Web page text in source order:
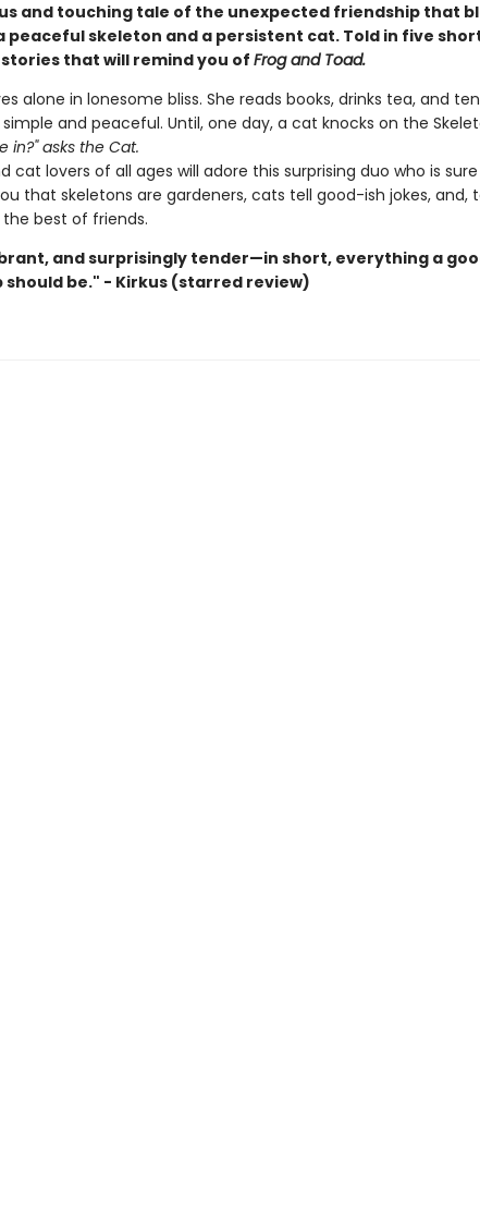
and touching tale of the unexpected friendship that
peaceful skeleton and a persistent cat. Told in five
that will remind you of Frog and Toad.
alone in lonesome bliss. She reads books, drinks tea, and
and peaceful. Until, one day, a cat knocks on the
in?" asks the Cat.
cat lovers of all ages will adore this surprising duo who is
that skeletons are gardeners, cats tell good-ish jokes, and,
best of friends.
and surprisingly tender—in short, everything a
should be." - Kirkus (starred review)